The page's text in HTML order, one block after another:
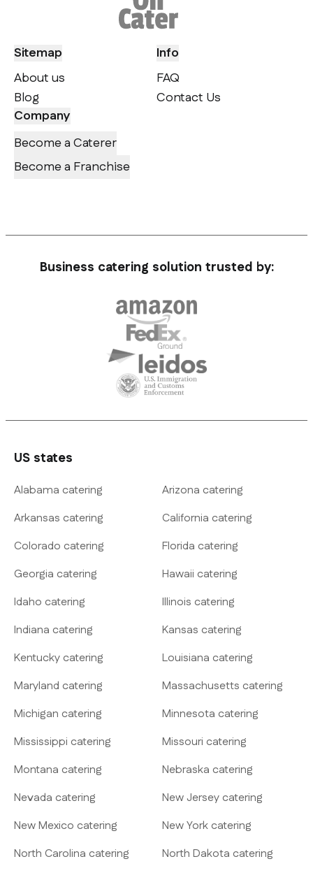
Sitemap
About us
Blog
Info
FAQ
Contact Us
Company
Become a Caterer
Become a Franchise
Business catering solution trusted by:
US states
Alabama catering
Arizona catering
Arkansas catering
California catering
Colorado catering
Florida catering
Georgia catering
Hawaii catering
Idaho catering
Illinois catering
Indiana catering
Kansas catering
Kentucky catering
Louisiana catering
Maryland catering
Massachusetts catering
Michigan catering
Minnesota catering
Mississippi catering
Missouri catering
Montana catering
Nebraska catering
Nevada catering
New Jersey catering
New Mexico catering
New York catering
North Carolina catering
North Dakota catering